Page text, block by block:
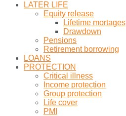
LATER LIFE
Equity release
Lifetime mortages
Drawdown
Pensions
Retirement borrowing
LOANS
PROTECTION
Critical illness
Income protection
Group protection
Life cover
PMI